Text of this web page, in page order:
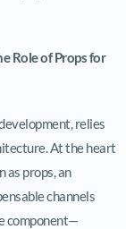
Role of Props for
relies
At the heart
as props, an
channels
component—